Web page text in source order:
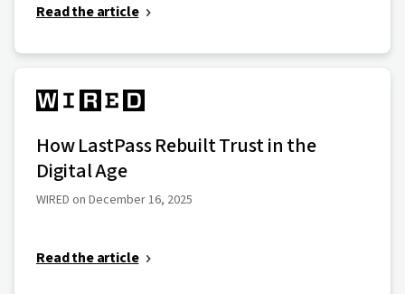
Read the article
How LastPass Rebuilt Trust in the
Digital Age
WIRED on December 16, 2025
Read the article